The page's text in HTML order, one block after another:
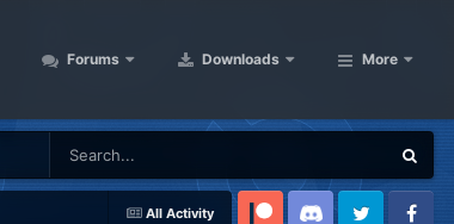
Forums Downloads More
All Activity